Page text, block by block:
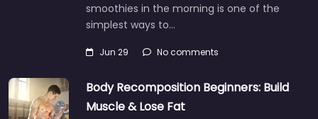
smoothies in the morning is one of the
simplest ways to…
Jun 29 No comments
Body Recomposition Beginners: Build
Muscle & Lose Fat